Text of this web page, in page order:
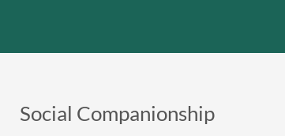
Social Companionship